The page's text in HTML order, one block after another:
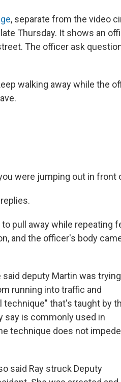
, separate from the video
Thursday. It shows an
The officer ask
walking away while the
were jumping out in front
pull away while repeating
and the officer's body
deputy Martin was trying
running into traffic and
technique" that's taught by
say is commonly used in
technique does not impede
said Ray struck Deputy